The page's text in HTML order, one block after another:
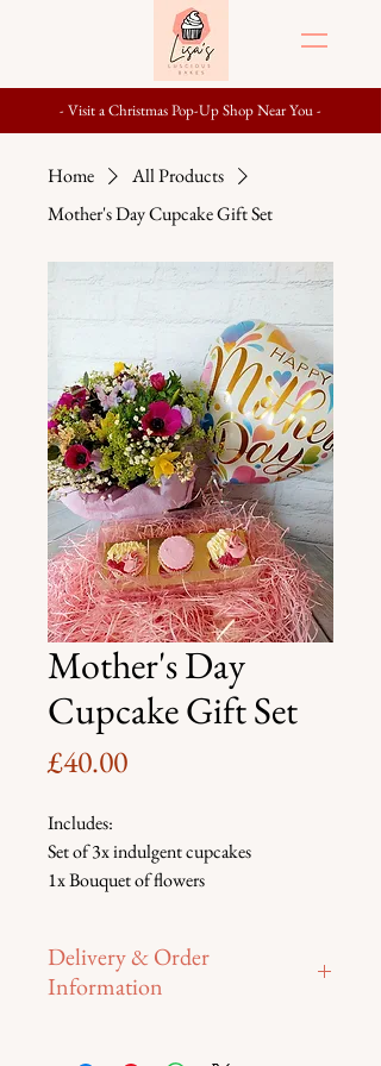
- Visit a Christmas Pop-Up Shop Near You -
Home
All Products
Mother's Day Cupcake Gift Set
Mother's Day
Cupcake Gift Set
£40.00Price
Includes:
Set of 3x indulgent cupcakes
1x Bouquet of flowers
Delivery & Order
Information